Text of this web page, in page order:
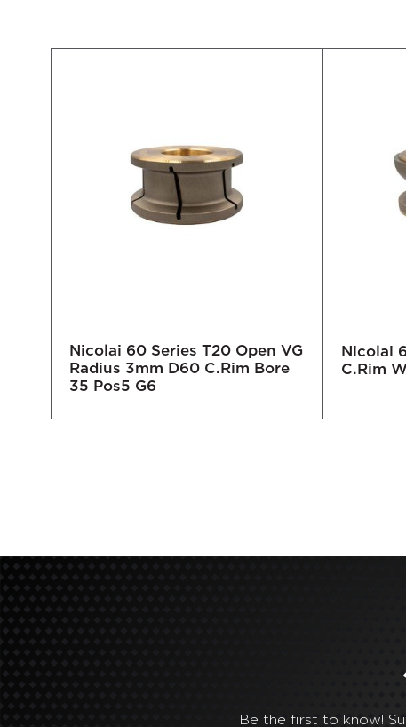
Nicolai 60 Series T20 Open VG
Radius 3mm D60 C.Rim Bore
35 Pos5 G6
Nicolai
C.Rim
Be the first to know!